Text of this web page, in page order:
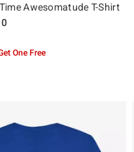
Awesomatude T-Shirt
of 5
One Free